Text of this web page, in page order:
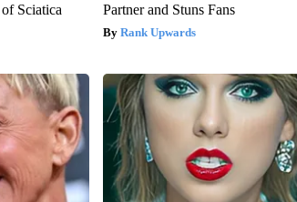
Sciatica
Partner and Stuns Fans
Rank Upwards